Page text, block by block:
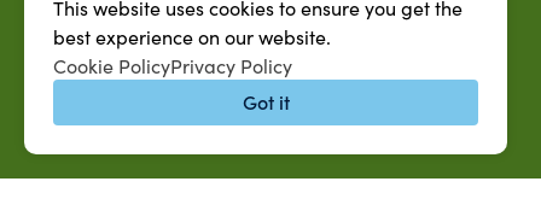
This website uses cookies to ensure you get the
best experience on our website.
Cookie PolicyPrivacy Policy
Got it